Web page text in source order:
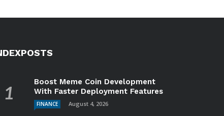
Boost Meme Coin Development
With Faster Deployment Features
FINANCE August 4, 2026